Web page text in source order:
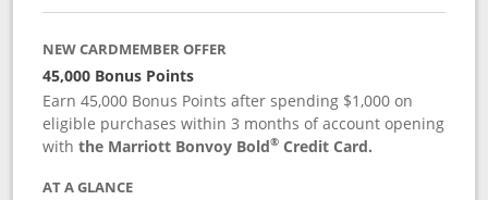
NEW CARDMEMBER OFFER
45,000 Bonus Points
Earn 45,000 Bonus Points after spending $1,000 on
eligible purchases within 3 months of account opening
withthe Marriott Bonvoy Bold® Credit Card.
AT A GLANCE